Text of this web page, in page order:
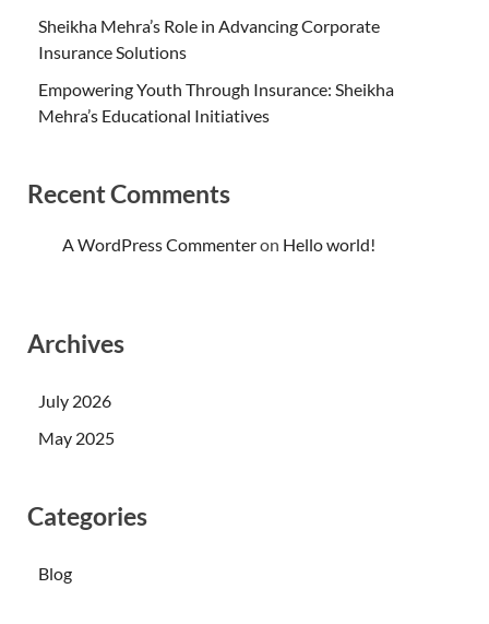
Sheikha Mehra’s Role in Advancing Corporate
Insurance Solutions
Empowering Youth Through Insurance: Sheikha
Mehra’s Educational Initiatives
Recent Comments
A WordPress Commenteron Hello world!
Archives
July 2026
May 2025
Categories
Blog